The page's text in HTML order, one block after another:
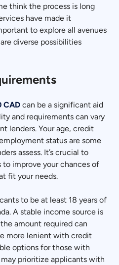
think the process is long
have made it
to explore all avenues
diverse possibilities
CAD can be a significant aid
and requirements can vary
lenders. Your age, credit
status are some
assess. It’s crucial to
to improve your chances of
fit your needs.
to be at least 18 years of
A stable income source is
amount required can
more lenient with credit
options for those with
prioritize applicants with